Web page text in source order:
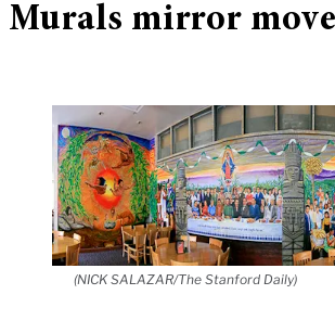
Murals mirror
(NICK SALAZAR/The Stanford Daily)